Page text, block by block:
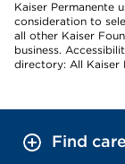
Kaiser Permanente
consideration to
all other Kaiser
business.
directory: All Kaiser
Find care